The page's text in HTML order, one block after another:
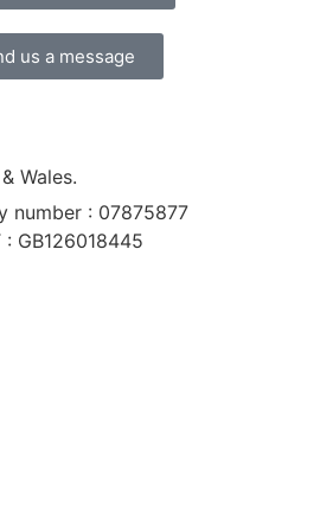
us a message
Wales.
number : 07875877
: GB126018445